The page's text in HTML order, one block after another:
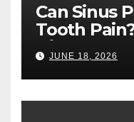
Can Sinus
Tooth
Difference
JUNE 18, 2026